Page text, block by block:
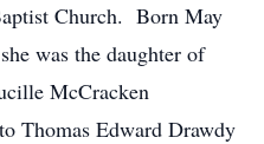
Church. Born May
was the daughter of
McCracken
Thomas Edward Drawdy